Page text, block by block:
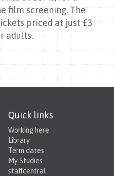
film screening. The
priced at just £3
adults.
Quick links
Working here
Library
Term dates
My Studies
staffcentral